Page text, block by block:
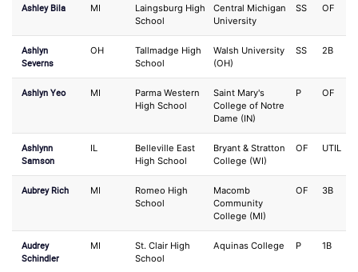
Ashley Bila MI
Laingsburg High
School
Central Michigan
University
SS OF
Ashlyn
Severns
OH
Tallmadge High
School
Walsh University
(OH)
SS 2B
Ashlyn Yeo MI
Parma Western
High School
Saint Mary's
College of Notre
Dame (IN)
P OF
Ashlynn
Samson
IL
Belleville East
High School
Bryant & Stratton
College (WI)
OF UTIL
Aubrey Rich MI
Romeo High
School
Macomb
Community
College (MI)
OF 3B
Audrey
Schindler
MI
St. Clair High
School
Aquinas College P 1B